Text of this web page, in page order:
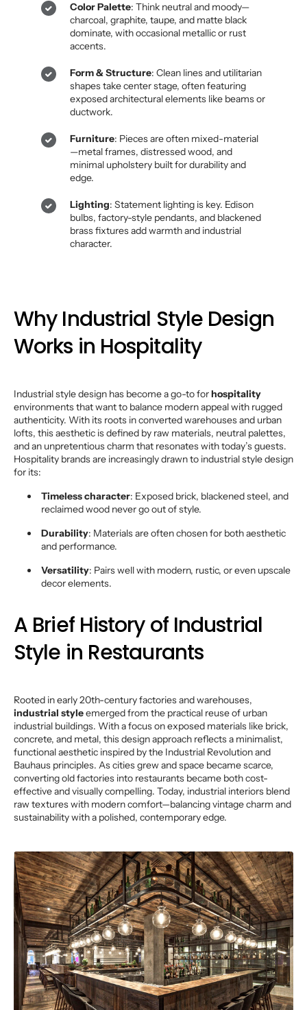
Color Palette: Think neutral and moody—
charcoal, graphite, taupe, and matte black
dominate, with occasional metallic or rust
accents.
Form & Structure: Clean lines and utilitarian
shapes take center stage, often featuring
exposed architectural elements like beams or
ductwork.
Furniture: Pieces are often mixed-material
—metal frames, distressed wood, and
minimal upholstery built for durability and
edge.
Lighting: Statement lighting is key. Edison
bulbs, factory-style pendants, and blackened
brass fixtures add warmth and industrial
character.
Why Industrial Style Design
Works in Hospitality
Industrial style design has become a go-to forhospitality
environments that want to balance modern appeal with rugged
authenticity. With its roots in converted warehouses and urban
lofts, this aesthetic is defined by raw materials, neutral palettes,
and an unpretentious charm that resonates with today’s guests.
Hospitality brands are increasingly drawn to industrial style design
for its:
Timeless character: Exposed brick, blackened steel, and
reclaimed wood never go out of style.
Durability: Materials are often chosen for both aesthetic
and performance.
Versatility: Pairs well with modern, rustic, or even upscale
decor elements.
A Brief History of Industrial
Style in Restaurants
Rooted in early 20th-century factories and warehouses,
industrial styleemerged from the practical reuse of urban
industrial buildings. With a focus on exposed materials like brick,
concrete, and metal, this design approach reflects a minimalist,
functional aesthetic inspired by the Industrial Revolution and
Bauhaus principles. As cities grew and space became scarce,
converting old factories into restaurants became both cost-
effective and visually compelling. Today, industrial interiors blend
raw textures with modern comfort—balancing vintage charm and
sustainability with a polished, contemporary edge.